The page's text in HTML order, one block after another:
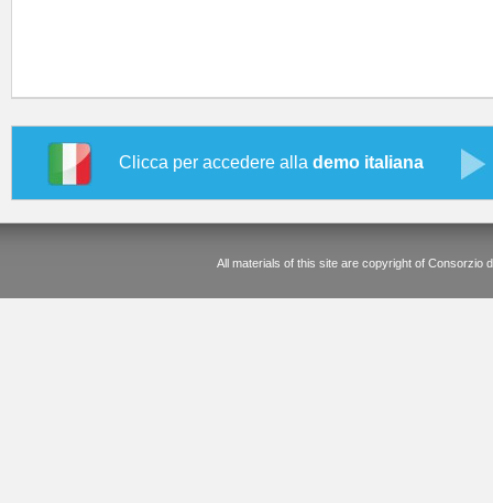
Clicca per accedere alla demo italiana
All materials of this site are copyright of Consorzio